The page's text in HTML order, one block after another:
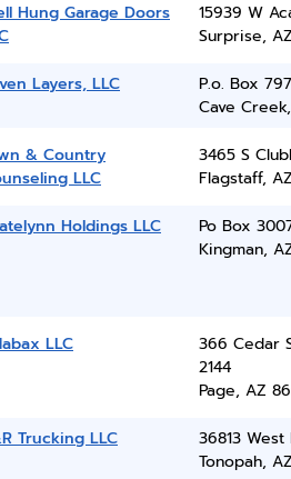
Hung Garage Doors
15939 W
Surprise,
Layers, LLC
P.o. Box
Cave
& Country
LLC
3465 S
Flagstaff,
Holdings LLC
Po Box
Kingman,
LLC
366 Cedar
2144
Page, AZ
Trucking LLC
36813
Tonopah,